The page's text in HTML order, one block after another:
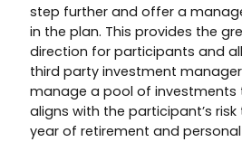
step further and offer a
in the plan. This provides the
direction for participants and
third party investment
manage a pool of
aligns with the participant’s
year of retirement and